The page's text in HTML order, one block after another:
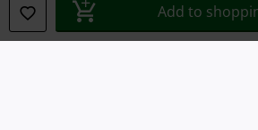
Add to
Confirm withdrawal